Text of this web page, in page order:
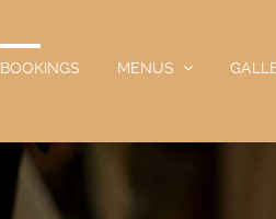
BOOKINGS MENUS